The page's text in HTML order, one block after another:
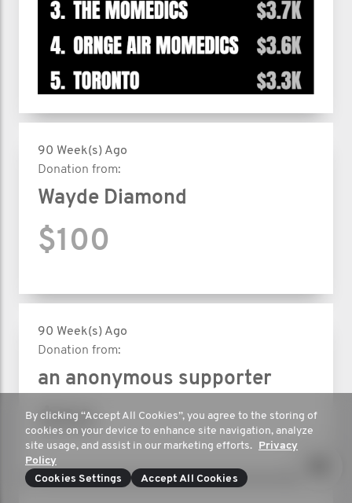
90 Week(s) Ago
Donation from:
Wayde Diamond
$100
90 Week(s) Ago
Donation from:
an anonymous supporter
$50
By clicking “Accept All Cookies”, you agree to the storing of
cookies on your device to enhance site navigation, analyze
site usage, and assist in our marketing efforts. Privacy
Policy
Cookies Settings
Accept All Cookies